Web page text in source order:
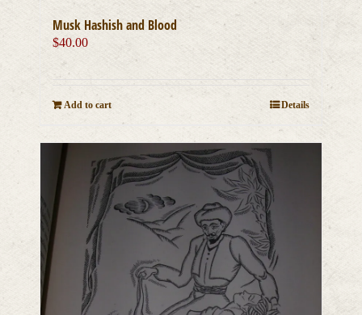
Musk Hashish and Blood
$40.00
Add to cart Details